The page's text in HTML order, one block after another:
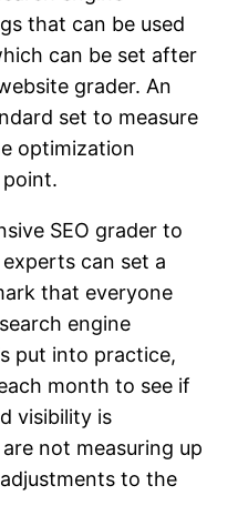
that can be used
can be set after
grader. An
set to measure
optimization
SEO grader to
can set a
that everyone
engine
put into practice,
month to see if
visibility is
not measuring up
to the